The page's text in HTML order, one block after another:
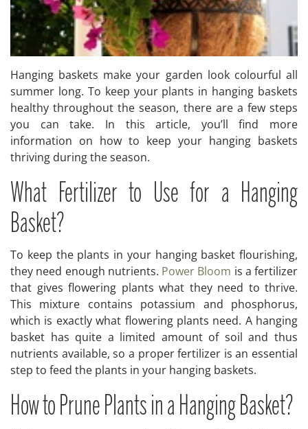
Hanging baskets make your garden look colourful all
summer long. To keep your plants in hanging baskets
healthy throughout the season, there are a few steps
you can take. In this article, you’ll find more
information on how to keep your hanging baskets
thriving during the season.
What Fertilizer to Use for a Hanging
Basket?
To keep the plants in your hanging basket flourishing,
they need enough nutrients. Power Bloom is a fertilizer
that gives flowering plants what they need to thrive.
This mixture contains potassium and phosphorus,
which is exactly what flowering plants need. A hanging
basket has quite a limited amount of soil and thus
nutrients available, so a proper fertilizer is an essential
step to feed the plants in your hanging baskets.
How to Prune Plants in a Hanging Basket?